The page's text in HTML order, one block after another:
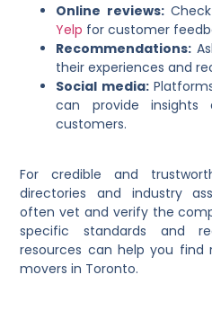
Online reviews:
Yelp for customer
Recommendations:
their experiences and
Social media:
can provide insights
customers.
For credible and
directories and industry
often vet and verify the
specific standards and
resources can help you find
movers in Toronto.